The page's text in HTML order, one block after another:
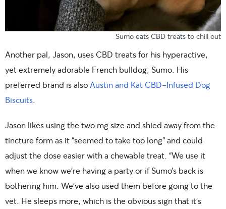
Sumo eats CBD treats to chill out
Another pal, Jason, uses CBD treats for his hyperactive,
yet extremely adorable French bulldog, Sumo. His
preferred brand is also Austin and Kat CBD-Infused Dog
Biscuits
Jason likes using the two mg size and shied away from the
tincture form as it “seemed to take too long” and could
adjust the dose easier with a chewable treat. “We use it
when we know we’re having a party or if Sumo’s back is
bothering him. We’ve also used them before going to the
vet. He sleeps more, which is the obvious sign that it’s